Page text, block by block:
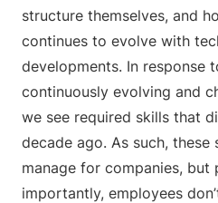
structure themselves, and
continues to evolve with
developments. In response
continuously evolving and
we see required skills that
decade ago. As such,
manage for companies, but
importantly, employees